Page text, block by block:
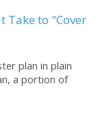
Take to "Cover
plan in plain
a portion of